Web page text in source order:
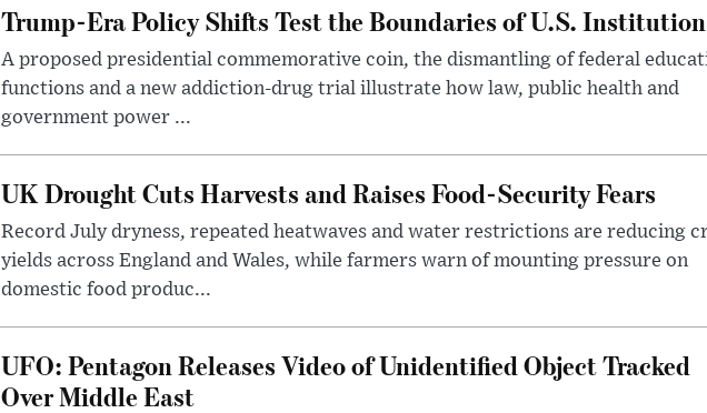
Trump-Era Policy Shifts Test the Boundaries of U.S.
A proposed presidential commemorative coin, the dismantling of federal
functions and a new addiction-drug trial illustrate how law, public health and
government power ...
UK Drought Cuts Harvests and Raises Food-Security Fears
Record July dryness, repeated heatwaves and water restrictions are reducing
yields across England and Wales, while farmers warn of mounting pressure on
domestic food produc...
UFO: Pentagon Releases Video of Unidentified Object Tracked
Over Middle East